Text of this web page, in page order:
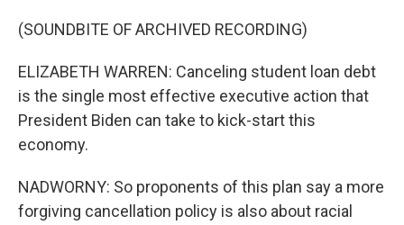
(SOUNDBITE OF ARCHIVED RECORDING)
ELIZABETH WARREN: Canceling student loan debt
is the single most effective executive action that
President Biden can take to kick-start this
economy.
NADWORNY: So proponents of this plan say a more
forgiving cancellation policy is also about racial